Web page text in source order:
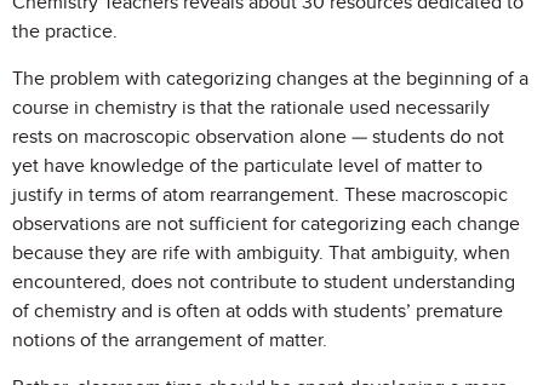
the practice.
The problem with categorizing changes at the beginning of a
course in chemistry is that the rationale used necessarily
rests on macroscopic observation alone — students do not
yet have knowledge of the particulate level of matter to
justify in terms of atom rearrangement. These macroscopic
observations are not sufficient for categorizing each change
because they are rife with ambiguity. That ambiguity, when
encountered, does not contribute to student understanding
of chemistry and is often at odds with students’ premature
notions of the arrangement of matter.